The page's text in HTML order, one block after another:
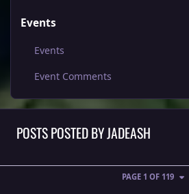
Events
Events
Event Comments
POSTS POSTED BY JADEASH
PAGE 1 OF 119